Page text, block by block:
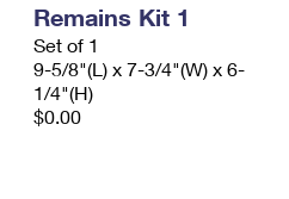
Remains Kit 1
Set of 1
9-5/8"(L) x 7-3/4"(W) x 6-
1/4"(H)
$0.00